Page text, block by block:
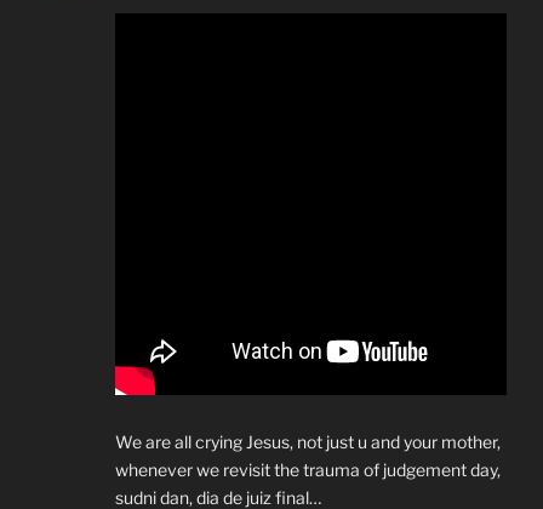
We are all crying Jesus, not just u and your mother,
whenever we revisit the trauma of judgement day,
sudni dan, dia de juiz final…